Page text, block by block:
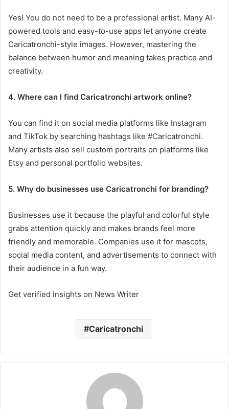
Yes! You do not need to be a professional artist. Many AI-
powered tools and easy-to-use apps let anyone create
Caricatronchi-style images. However, mastering the
balance between humor and meaning takes practice and
creativity.
4. Where can I find Caricatronchi artwork online?
You can find it on social media platforms like Instagram
and TikTok by searching hashtags like #Caricatronchi.
Many artists also sell custom portraits on platforms like
Etsy and personal portfolio websites.
5. Why do businesses use Caricatronchi for branding?
Businesses use it because the playful and colorful style
grabs attention quickly and makes brands feel more
friendly and memorable. Companies use it for mascots,
social media content, and advertisements to connect with
their audience in a fun way.
Get verified insights on News Writer
Caricatronchi